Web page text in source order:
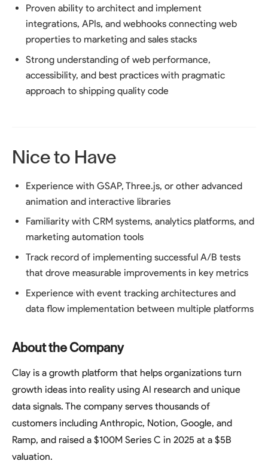
Proven ability to architect and implement
integrations, APIs, and webhooks connecting web
properties to marketing and sales stacks
Strong understanding of web performance,
accessibility, and best practices with pragmatic
approach to shipping quality code
Nice to Have
Experience with GSAP, Three.js, or other advanced
animation and interactive libraries
Familiarity with CRM systems, analytics platforms, and
marketing automation tools
Track record of implementing successful A/B tests
that drove measurable improvements in key metrics
Experience with event tracking architectures and
data flow implementation between multiple platforms
About the Company
Clay is a growth platform that helps organizations turn
growth ideas into reality using AI research and unique
data signals. The company serves thousands of
customers including Anthropic, Notion, Google, and
Ramp, and raised a $100M Series C in 2025 at a $5B
valuation.